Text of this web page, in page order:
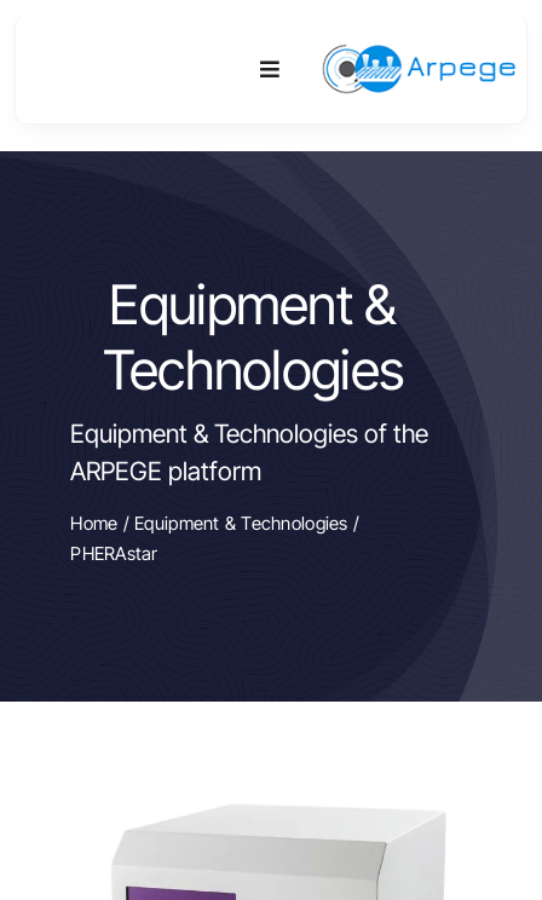
Toggle
Equipment & Technologies
Access
Publications
Equipment &
Technologies
Equipment & Technologies of the
ARPEGE platform
Home / Equipment & Technologies /
PHERAstar